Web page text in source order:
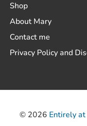
Shop
About Mary
Contact me
Privacy Policy and
© 2026 Entirely